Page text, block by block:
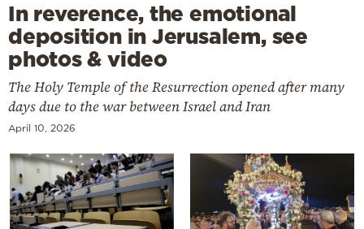
In reverence, the emotional
deposition in Jerusalem, see
photos & video
The Holy Temple of the Resurrection opened after many
days due to the war between Israel and Iran
April 10, 2026